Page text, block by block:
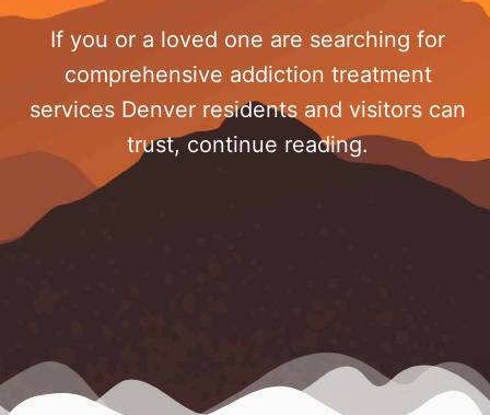
If you or a loved one are searching for
comprehensive addiction treatment
services Denver residents and visitors can
trust, continue reading.